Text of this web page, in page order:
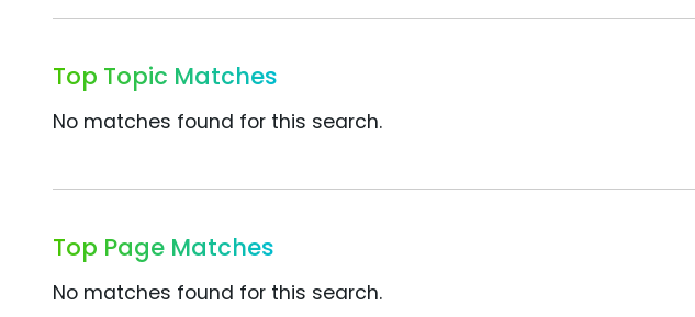
Top Topic Matches
No matches found for this search.
Top Page Matches
No matches found for this search.